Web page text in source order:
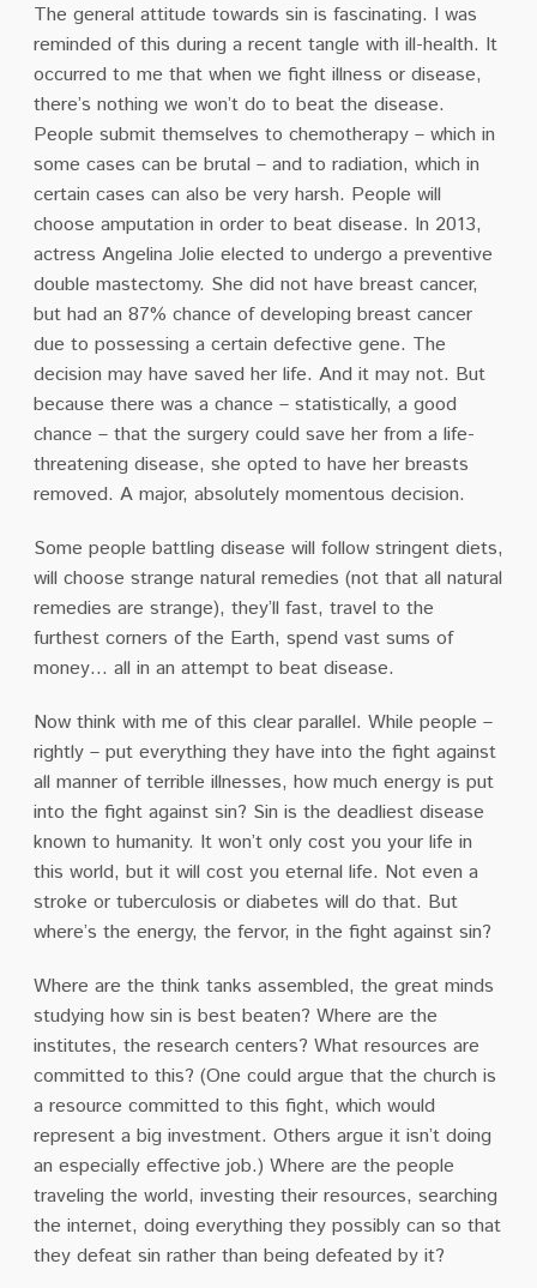
The general attitude towards sin is fascinating. I was
reminded of this during a recent tangle with ill-health. It
occurred to me that when we fight illness or disease,
there’s nothing we won’t do to beat the disease.
People submit themselves to chemotherapy – which in
some cases can be brutal – and to radiation, which in
certain cases can also be very harsh. People will
choose amputation in order to beat disease. In 2013,
actress Angelina Jolie elected to undergo a preventive
double mastectomy. She did not have breast cancer,
but had an 87% chance of developing breast cancer
due to possessing a certain defective gene. The
decision may have saved her life. And it may not. But
because there was a chance – statistically, a good
chance – that the surgery could save her from a life-
threatening disease, she opted to have her breasts
removed. A major, absolutely momentous decision.
Some people battling disease will follow stringent diets,
will choose strange natural remedies (not that all natural
remedies are strange), they’ll fast, travel to the
furthest corners of the Earth, spend vast sums of
money… all in an attempt to beat disease.
Now think with me of this clear parallel. While people –
rightly – put everything they have into the fight against
all manner of terrible illnesses, how much energy is put
into the fight against sin? Sin is the deadliest disease
known to humanity. It won’t only cost you your life in
this world, but it will cost you eternal life. Not even a
stroke or tuberculosis or diabetes will do that. But
where’s the energy, the fervor, in the fight against sin?
Where are the think tanks assembled, the great minds
studying how sin is best beaten? Where are the
institutes, the research centers? What resources are
committed to this? (One could argue that the church is
a resource committed to this fight, which would
represent a big investment. Others argue it isn’t doing
an especially effective job.) Where are the people
traveling the world, investing their resources, searching
the internet, doing everything they possibly can so that
they defeat sin rather than being defeated by it?